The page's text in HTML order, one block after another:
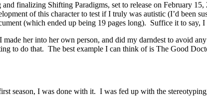
finalizing Shifting Paradigms, set to release on February
of this character to test if I truly was autistic (I’d
(which ended up being 19 pages long). Suffice it to say, I
her into her own person, and did my darndest to avoid
to do that. The best example I can think of is The Good
season, I was done with it. I was fed up with the